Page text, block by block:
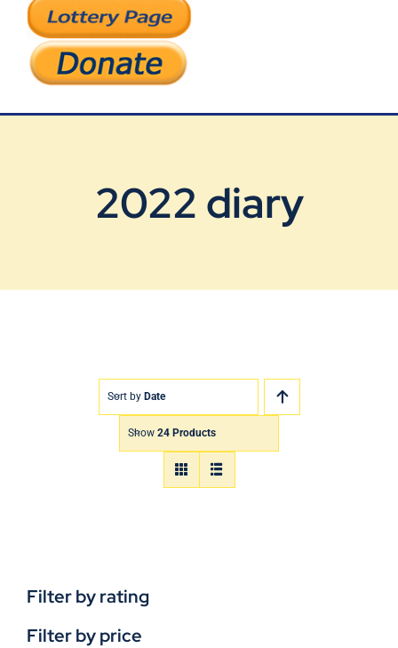
Support Our Work
2022 diary
Sort by Date
Show 24 Products
Filter by rating
Filter by price